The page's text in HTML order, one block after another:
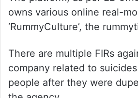
owns various online real-
‘RummyCulture’, the
There are multiple FIRs
company related to
people after they were